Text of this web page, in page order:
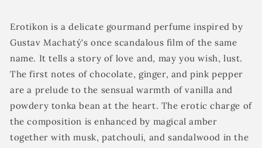
Erotikon is a delicate gourmand perfume inspired by
Gustav Machatý's once scandalous film of the same
name. It tells a story of love and, may you wish, lust.
The first notes of chocolate, ginger, and pink pepper
are a prelude to the sensual warmth of vanilla and
powdery tonka bean at the heart. The erotic charge of
the composition is enhanced by magical amber
together with musk, patchouli, and sandalwood in the